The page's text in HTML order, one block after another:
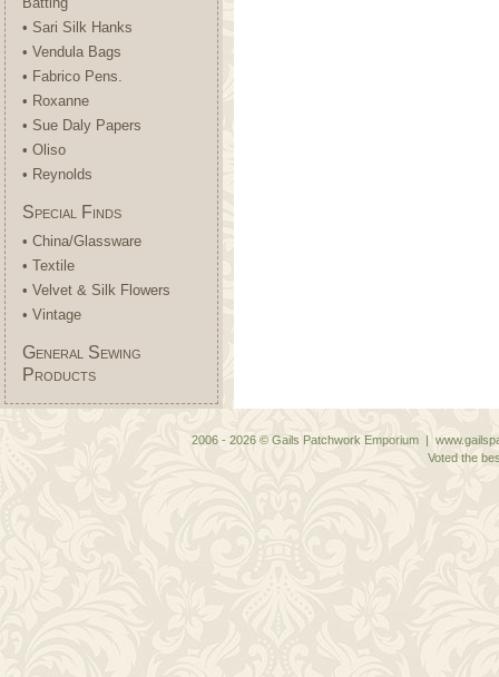
• Sari Silk Hanks
• Vendula Bags
• Fabrico Pens.
• Roxanne
• Sue Daly Papers
• Oliso
• Reynolds
Special Finds
• China/Glassware
• Textile
• Velvet & Silk Flowers
• Vintage
General Sewing
Products
2006 - 2026 © Gails Patchwork Emporium |
Voted the